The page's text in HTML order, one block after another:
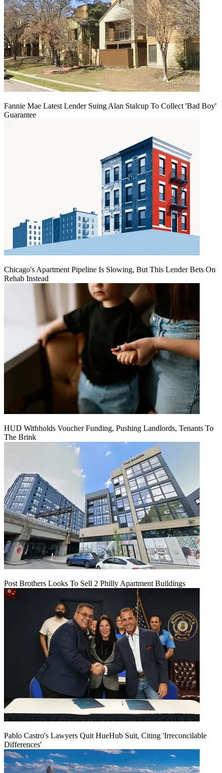
Fannie Mae Latest Lender Suing Alan Stalcup To Collect 'Bad Boy'
Guarantee
Chicago's Apartment Pipeline Is Slowing, But This Lender Bets On
Rehab Instead
HUD Withholds Voucher Funding, Pushing Landlords, Tenants To
The Brink
Post Brothers Looks To Sell 2 Philly Apartment Buildings
Pablo Castro's Lawyers Quit HueHub Suit, Citing 'Irreconcilable
Differences'